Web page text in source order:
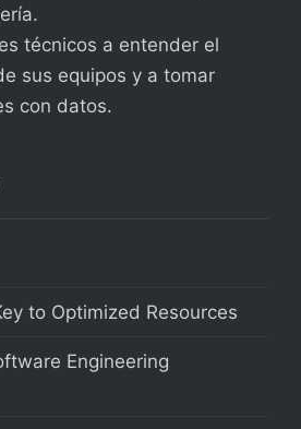
técnicos a entender el
sus equipos y a tomar
con datos.
to Optimized Resources
Engineering